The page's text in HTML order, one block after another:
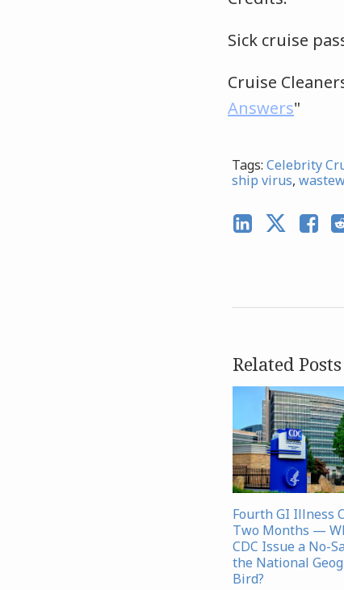
Sick cruise
Cruise
Answers"
Tags: Celebrity
ship virus,
Related Posts
Fourth GI Illness
Two Months —
CDC Issue a No-
the National
Bird?